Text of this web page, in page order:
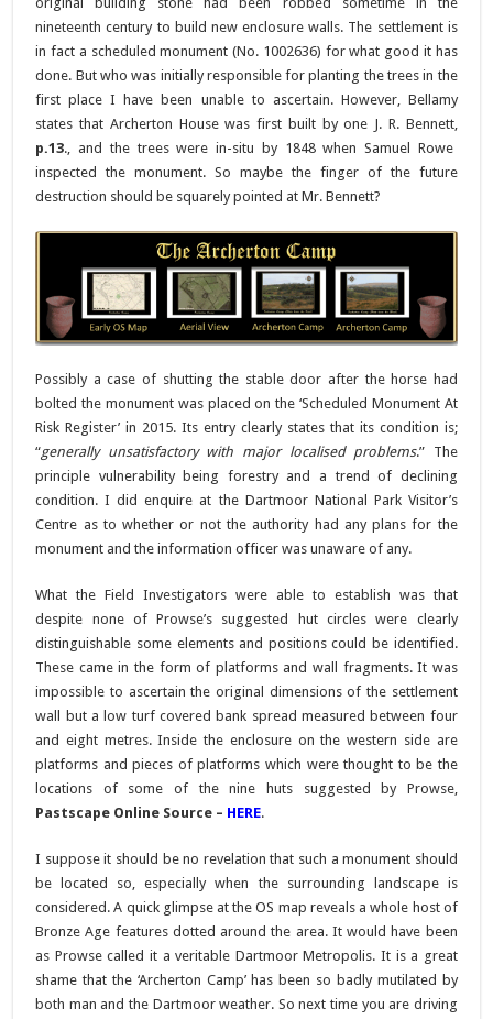
nineteenth century to build new enclosure walls. The settlement is
in fact a scheduled monument (No. 1002636) for what good it has
done. But who was initially responsible for planting the trees in the
first place I have been unable to ascertain. However, Bellamy
states that Archerton House was first built by one J. R. Bennett,
p.13., and the trees were in-situ by 1848 when Samuel Rowe
inspected the monument. So maybe the finger of the future
destruction should be squarely pointed at Mr. Bennett?
Possibly a case of shutting the stable door after the horse had
bolted the monument was placed on the ‘Scheduled Monument At
Risk Register’ in 2015. Its entry clearly states that its condition is;
“generally unsatisfactory with major localised problems.” The
principle vulnerability being forestry and a trend of declining
condition. I did enquire at the Dartmoor National Park Visitor’s
Centre as to whether or not the authority had any plans for the
monument and the information officer was unaware of any.
What the Field Investigators were able to establish was that
despite none of Prowse’s suggested hut circles were clearly
distinguishable some elements and positions could be identified.
These came in the form of platforms and wall fragments. It was
impossible to ascertain the original dimensions of the settlement
wall but a low turf covered bank spread measured between four
and eight metres. Inside the enclosure on the western side are
platforms and pieces of platforms which were thought to be the
locations of some of the nine huts suggested by Prowse,
Pastscape Online Source – HERE.
I suppose it should be no revelation that such a monument should
be located so, especially when the surrounding landscape is
considered. A quick glimpse at the OS map reveals a whole host of
Bronze Age features dotted around the area. It would have been
as Prowse called it a veritable Dartmoor Metropolis. It is a great
shame that the ‘Archerton Camp’ has been so badly mutilated by
both man and the Dartmoor weather. So next time you are driving